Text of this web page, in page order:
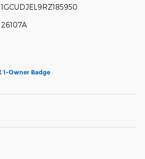
1GCUDJEL9RZ185950
26107A